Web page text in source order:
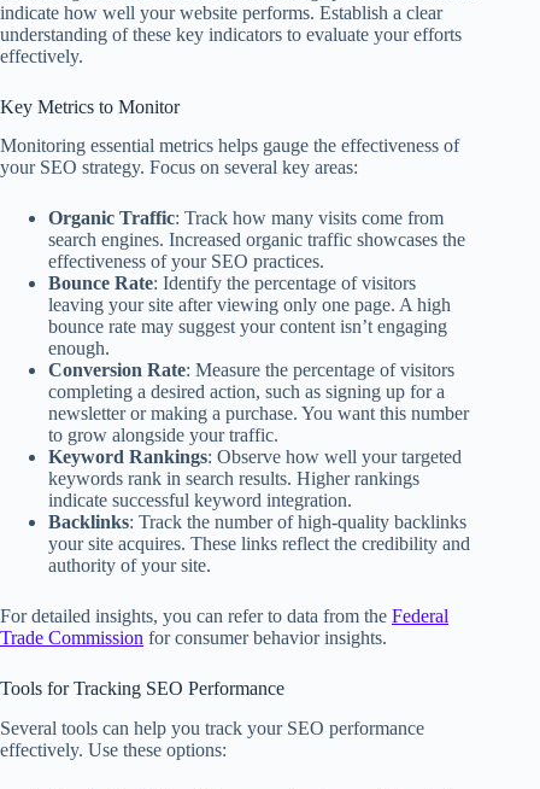
indicate how well your website performs. Establish a clear
understanding of these key indicators to evaluate your efforts
effectively.
Key Metrics to Monitor
Monitoring essential metrics helps gauge the effectiveness of
your SEO strategy. Focus on several key areas:
Organic Traffic: Track how many visits come from
search engines. Increased organic traffic showcases the
effectiveness of your SEO practices.
Bounce Rate: Identify the percentage of visitors
leaving your site after viewing only one page. A high
bounce rate may suggest your content isn’t engaging
enough.
Conversion Rate: Measure the percentage of visitors
completing a desired action, such as signing up for a
newsletter or making a purchase. You want this number
to grow alongside your traffic.
Keyword Rankings: Observe how well your targeted
keywords rank in search results. Higher rankings
indicate successful keyword integration.
Backlinks: Track the number of high-quality backlinks
your site acquires. These links reflect the credibility and
authority of your site.
For detailed insights, you can refer to data from the Federal
Trade Commission for consumer behavior insights.
Tools for Tracking SEO Performance
Several tools can help you track your SEO performance
effectively. Use these options: